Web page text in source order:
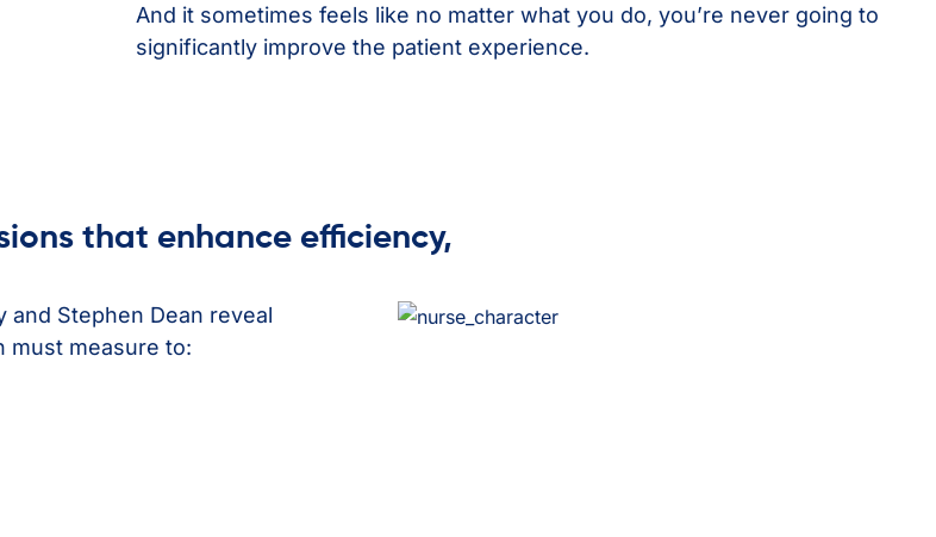
And it sometimes feels like no matter what you do, you’re never going to
significantly improve the patient experience.
that enhance efficiency,
and Stephen Dean reveal
must measure to: